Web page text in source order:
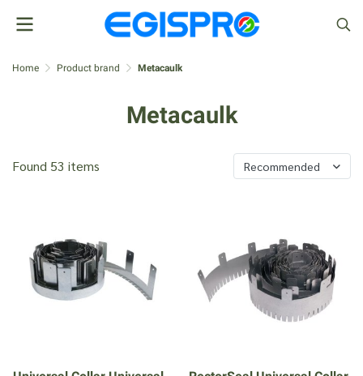
Home Product brand Metacaulk
Metacaulk
Found 53 items Recommended